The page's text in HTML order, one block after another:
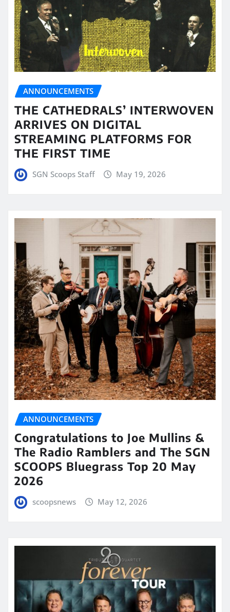
ANNOUNCEMENTS
THE CATHEDRALS’ INTERWOVEN
ARRIVES ON DIGITAL
STREAMING PLATFORMS FOR
THE FIRST TIME
SGN Scoops Staff May 19, 2026
ANNOUNCEMENTS
Congratulations to Joe Mullins &
The Radio Ramblers and The SGN
SCOOPS Bluegrass Top 20 May
2026
scoopsnews May 12, 2026